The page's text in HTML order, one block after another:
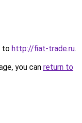
to http://fiat-trade.ru.
you can return to